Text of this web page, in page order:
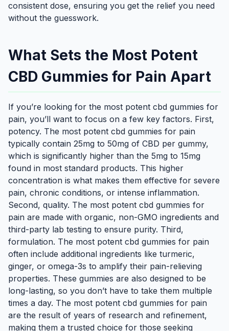
consistent dose, ensuring you get the relief you need
without the guesswork.
What Sets the Most Potent
CBD Gummies for Pain Apart
If you’re looking for the most potent cbd gummies for
pain, you’ll want to focus on a few key factors. First,
potency. The most potent cbd gummies for pain
typically contain 25mg to 50mg of CBD per gummy,
which is significantly higher than the 5mg to 15mg
found in most standard products. This higher
concentration is what makes them effective for severe
pain, chronic conditions, or intense inflammation.
Second, quality. The most potent cbd gummies for
pain are made with organic, non-GMO ingredients and
third-party lab testing to ensure purity. Third,
formulation. The most potent cbd gummies for pain
often include additional ingredients like turmeric,
ginger, or omega-3s to amplify their pain-relieving
properties. These gummies are also designed to be
long-lasting, so you don’t have to take them multiple
times a day. The most potent cbd gummies for pain
are the result of years of research and refinement,
making them a trusted choice for those seeking